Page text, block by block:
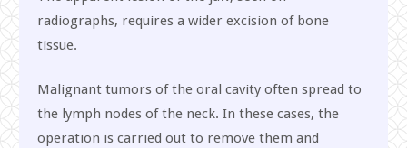
radiographs, requires a wider excision of bone
tissue.
Malignant tumors of the oral cavity often spread to
the lymph nodes of the neck. In these cases, the
operation is carried out to remove them and